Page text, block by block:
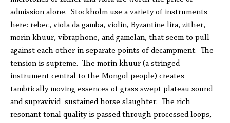
admission alone. Stockholm use a variety of instruments
here: rebec, viola da gamba, violin, Byzantine lira, zither,
morin khuur, vibraphone, and gamelan, that seem to pull
against each other in separate points of decampment. The
tension is supreme. The morin khuur (a stringed
instrument central to the Mongol people) creates
tambrically moving essences of grass swept plateau sound
and supravivid sustained horse slaughter. The rich
resonant tonal quality is passed through processed loops,